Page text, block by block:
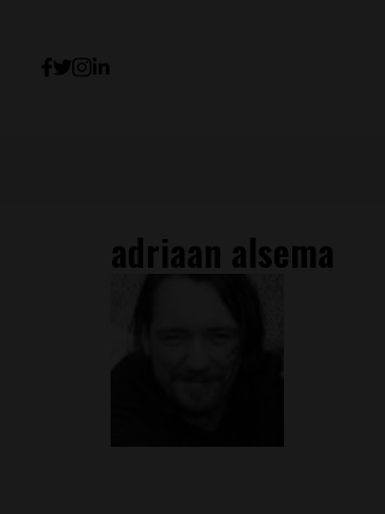
adriaan alsema